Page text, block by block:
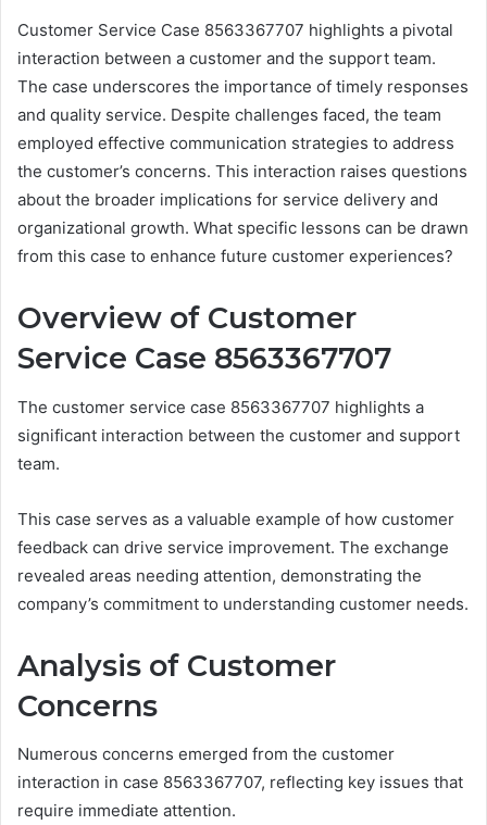
Customer Service Case 8563367707 highlights a pivotal
interaction between a customer and the support team.
The case underscores the importance of timely responses
and quality service. Despite challenges faced, the team
employed effective communication strategies to address
the customer’s concerns. This interaction raises questions
about the broader implications for service delivery and
organizational growth. What specific lessons can be drawn
from this case to enhance future customer experiences?
Overview of Customer
Service Case 8563367707
The customer service case 8563367707 highlights a
significant interaction between the customer and support
team.
This case serves as a valuable example of how customer
feedback can drive service improvement. The exchange
revealed areas needing attention, demonstrating the
company’s commitment to understanding customer needs.
Analysis of Customer
Concerns
Numerous concerns emerged from the customer
interaction in case 8563367707, reflecting key issues that
require immediate attention.